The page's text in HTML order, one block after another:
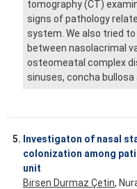
tomography (CT)
signs of pathology
system. We also tried
between nasolacrimal
osteomeatal complex
sinuses, concha bullosa
5. Investigaton of nasal
colonization among
unit
Birsen Durmaz Çetin,